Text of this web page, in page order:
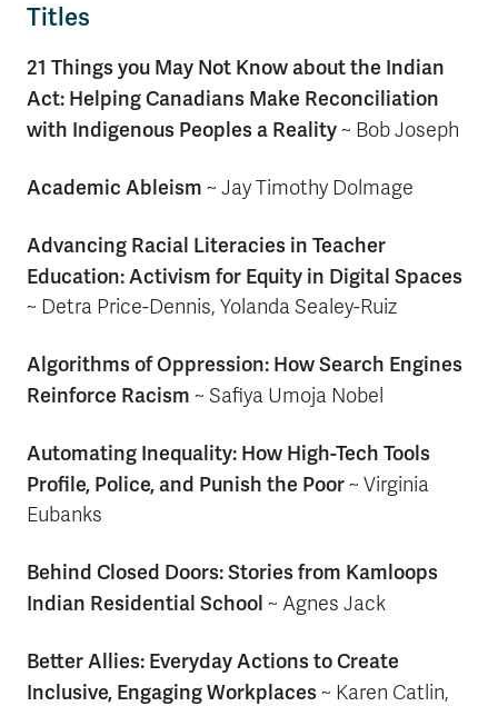
Titles
21 Things you May Not Know about the Indian
Act: Helping Canadians Make Reconciliation
with Indigenous Peoples a Reality~ Bob Joseph
Academic Ableism ~ Jay Timothy Dolmage
Advancing Racial Literacies in Teacher
Education: Activism for Equity in Digital Spaces
~ Detra Price-Dennis, Yolanda Sealey-Ruiz
Algorithms of Oppression: How Search Engines
Reinforce Racism ~ Safiya Umoja Nobel
Automating Inequality: How High-Tech Tools
Profile, Police, and Punish the Poor~ Virginia
Eubanks
Behind Closed Doors: Stories from Kamloops
Indian Residential School ~ Agnes Jack
Better Allies: Everyday Actions to Create
Inclusive, Engaging Workplaces~ Karen Catlin,